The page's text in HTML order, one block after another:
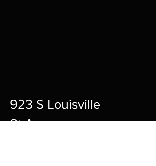
923 S Louisville
St A,